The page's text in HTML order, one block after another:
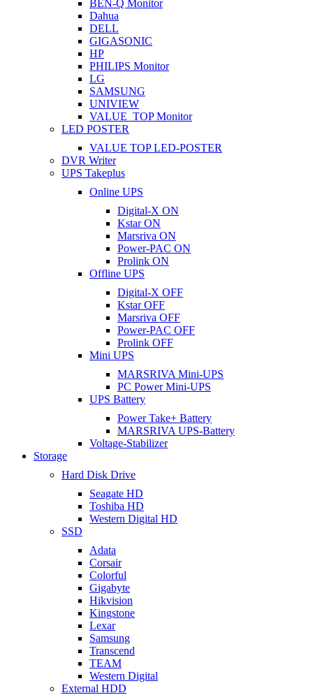
BEN-Q Monitor
Dahua
DELL
GIGASONIC
HP
PHILIPS Monitor
LG
SAMSUNG
UNIVIEW
VALUE_TOP Monitor
LED POSTER
VALUE TOP LED-POSTER
DVR Writer
UPS Takeplus
Online UPS
Digital-X ON
Kstar ON
Marsriva ON
Power-PAC ON
Prolink ON
Offline UPS
Digital-X OFF
Kstar OFF
Marsriva OFF
Power-PAC OFF
Prolink OFF
Mini UPS
MARSRIVA Mini-UPS
PC Power Mini-UPS
UPS Battery
Power Take+ Battery
MARSRIVA UPS-Battery
Voltage-Stabilizer
Storage
Hard Disk Drive
Seagate HD
Toshiba HD
Western Digital HD
SSD
Adata
Corsair
Colorful
Gigabyte
Hikvision
Kingstone
Lexar
Samsung
Transcend
TEAM
Western Digital
External HDD